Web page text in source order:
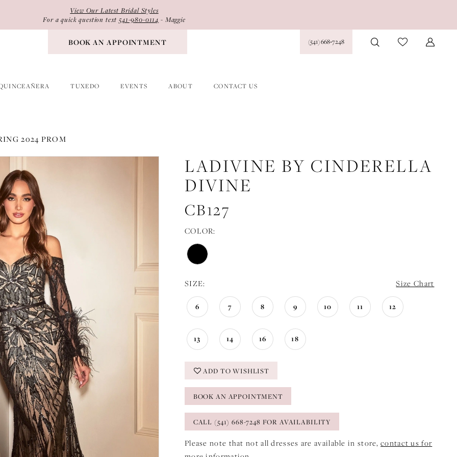
View Our Latest Bridal Styles
For a quick question text541-980-0114 - Maggie
BOOK AN APPOINTMENT (541) 668‑7248
TUXEDO EVENTS ABOUT CONTACT US
2024 PROM
LADIVINE BY CINDERELLA
DIVINE
CB127
COLOR:
SIZE: Size Chart
6 7 8 9 10 11 12
13 14 16 18
ADD TO WISHLIST
BOOK AN APPOINTMENT
CALL (541) 668-7248 FOR AVAILABILITY
Please note that not all dresses are available in store,contact us for